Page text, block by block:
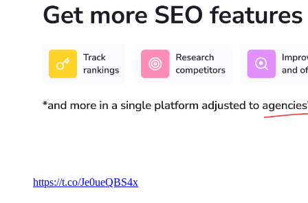
https://t.co/Je0ueQBS4x